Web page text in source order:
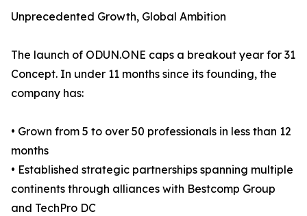
Unprecedented Growth, Global Ambition
The launch of ODUN.ONE caps a breakout year for 31
Concept. In under 11 months since its founding, the
company has:
• Grown from 5 to over 50 professionals in less than 12
months
• Established strategic partnerships spanning multiple
continents through alliances with Bestcomp Group
and TechPro DC